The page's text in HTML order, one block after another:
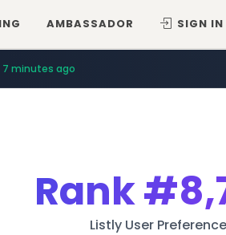
AMBASSADOR SIGN IN
7 minutes ago
Rank
Listly User Preference